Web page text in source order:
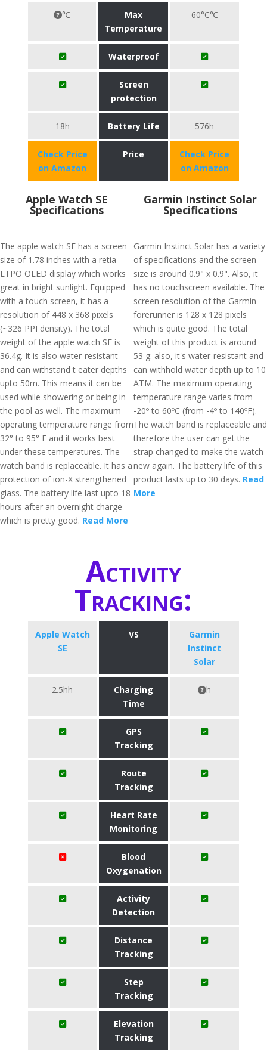
℃
Max
Temperature
60°C℃
Waterproof
Screen
protection
18h Battery Life 576h
Check Price
on Amazon
Price
Check Price
on Amazon
Apple Watch SE
Specifications
The apple watch SE has a screen
size of 1.78 inches with a retia
LTPO OLED display which works
great in bright sunlight. Equipped
with a touch screen, it has a
resolution of 448 x 368 pixels
(~326 PPI density). The total
weight of the apple watch SE is
36.4g. It is also water-resistant
and can withstand t eater depths
upto 50m. This means it can be
used while showering or being in
the pool as well. The maximum
operating temperature range from
32° to 95° F and it works best
under these temperatures. The
watch band is replaceable. It has a
protection of ion-X strengthened
glass. The battery life last upto 18
hours after an overnight charge
which is pretty good. Read More
Garmin Instinct Solar
Specifications
Garmin Instinct Solar has a variety
of specifications and the screen
size is around 0.9" x 0.9". Also, it
has no touchscreen available. The
screen resolution of the Garmin
forerunner is 128 x 128 pixels
which is quite good. The total
weight of this product is around
53 g. also, it's water-resistant and
can withhold water depth up to 10
ATM. The maximum operating
temperature range varies from
-20º to 60ºC (from -4º to 140ºF).
The watch band is replaceable and
therefore the user can get the
strap changed to make the watch
new again. The battery life of this
product lasts up to 30 days. Read
More
Activity
Tracking:
Apple Watch
SE
VS
Garmin
Instinct
Solar
2.5hh
Charging
Time
h
GPS
Tracking
Route
Tracking
Heart Rate
Monitoring
Blood
Oxygenation
Activity
Detection
Distance
Tracking
Step
Tracking
Elevation
Tracking